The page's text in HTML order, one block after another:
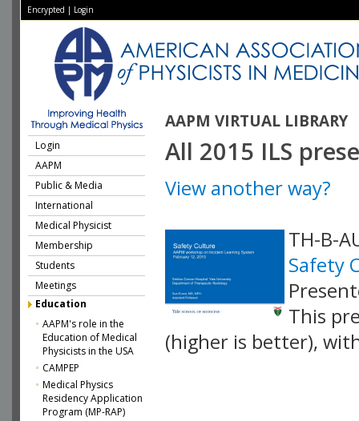
Encrypted | Login
AAPM VIRTUAL LIBRARY
Login
AAPM
Public & Media
International
Medical Physicist
Membership
Students
Meetings
Education
AAPM's role in the
Education of Medical
Physicists in the USA
CAMPEP
Medical Physics
Residency Application
Program (MP-RAP)
All 2015 ILS
View another way?
TH-B-
Safety
This
(higher is better),